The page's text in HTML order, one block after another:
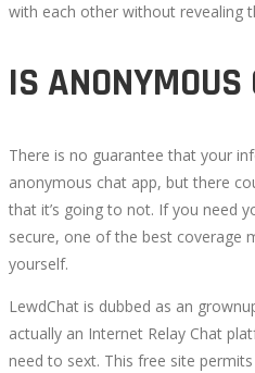
with each other without revealing
IS
There is no guarantee that your
anonymous chat app, but there
that it’s going to not. If you need
secure, one of the best coverage
yourself.
LewdChat is dubbed as an
actually an Internet Relay Chat
need to sext. This free site